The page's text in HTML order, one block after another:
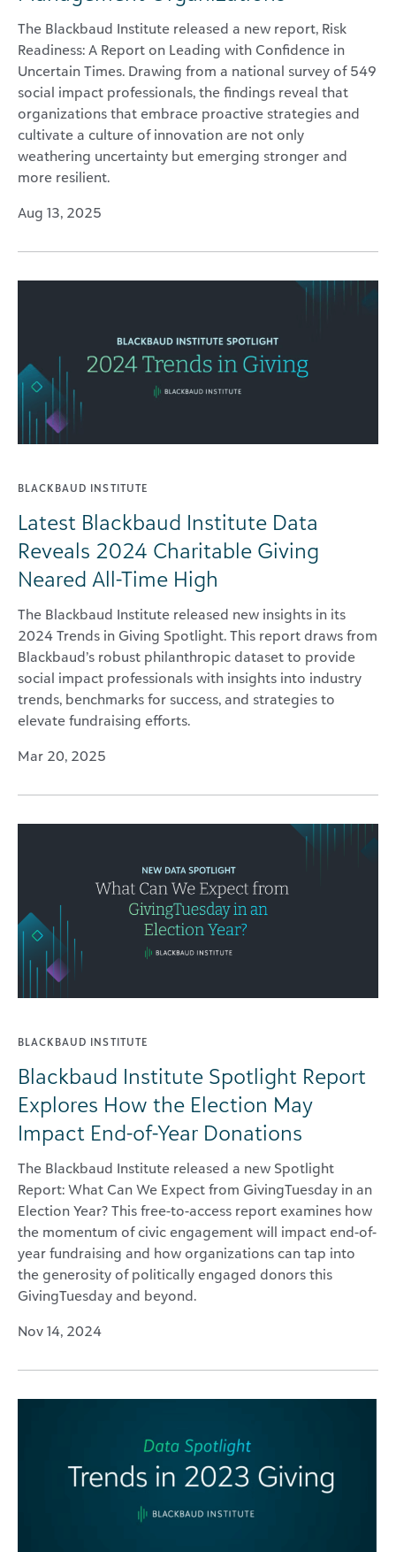
The Blackbaud Institute released a new report, Risk
Readiness: A Report on Leading with Confidence in
Uncertain Times. Drawing from a national survey of 549
social impact professionals, the findings reveal that
organizations that embrace proactive strategies and
cultivate a culture of innovation are not only
weathering uncertainty but emerging stronger and
more resilient.
Aug 13, 2025
BLACKBAUD INSTITUTE
Latest Blackbaud Institute Data
Reveals 2024 Charitable Giving
Neared All-Time High
The Blackbaud Institute released new insights in its
2024 Trends in Giving Spotlight. This report draws from
Blackbaud’s robust philanthropic dataset to provide
social impact professionals with insights into industry
trends, benchmarks for success, and strategies to
elevate fundraising efforts.
Mar 20, 2025
BLACKBAUD INSTITUTE
Blackbaud Institute Spotlight Report
Explores How the Election May
Impact End-of-Year Donations
The Blackbaud Institute released a new Spotlight
Report: What Can We Expect from GivingTuesday in an
Election Year? This free-to-access report examines how
the momentum of civic engagement will impact end-of-
year fundraising and how organizations can tap into
the generosity of politically engaged donors this
GivingTuesday and beyond.
Nov 14, 2024